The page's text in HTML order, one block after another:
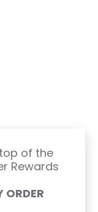
top of the
Rewards
ORDER